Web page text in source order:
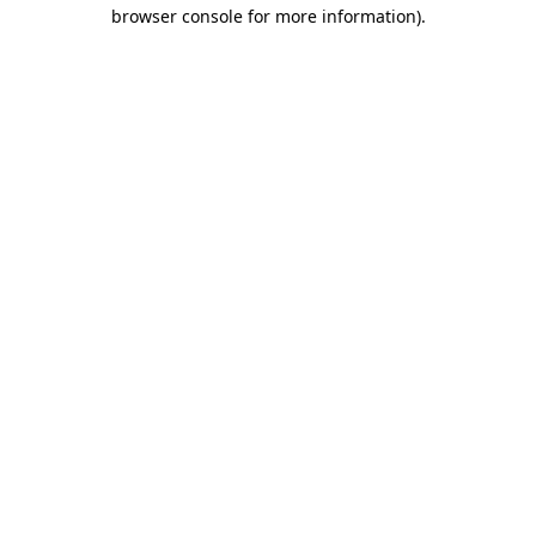
browser console for more information).